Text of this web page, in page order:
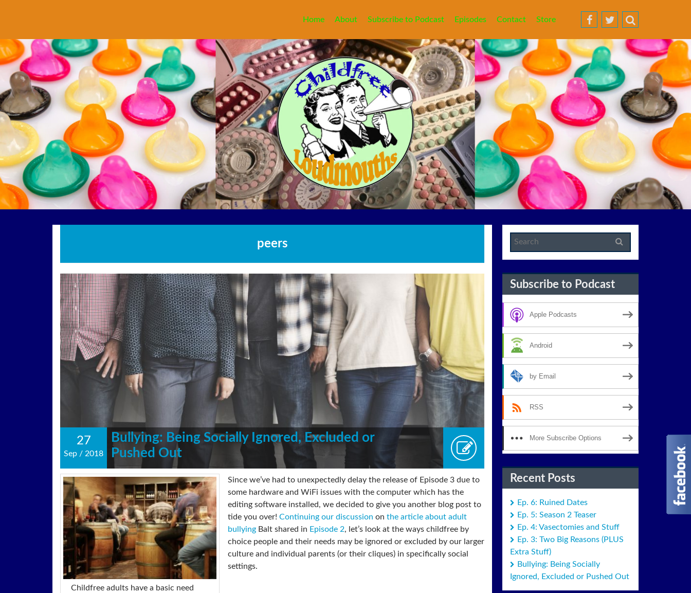
Home About Subscribe to Podcast Episodes Contact Store
peers
27
Sep / 2018
Bullying: Being Socially Ignored, Excluded or
Pushed Out
Childfree adults have a basic need
Since we’ve had to unexpectedly delay the release of Episode 3 due to
some hardware and WiFi issues with the computer which has the
editing software installed, we decided to give you another blog post to
tide you over! Continuing our discussion on the article about adult
bullying Balt shared in Episode 2, let’s look at the ways childfree by
choice people and their needs may be ignored or excluded by our larger
culture and individual parents (or their cliques) in specifically social
settings.
Subscribe to Podcast
Apple Podcasts
Android
by Email
RSS
More Subscribe Options
Recent Posts
Ep. 6: Ruined Dates
Ep. 5: Season 2 Teaser
Ep. 4: Vasectomies and Stuff
Ep. 3: Two Big Reasons (PLUS
Extra Stuff)
Bullying: Being Socially
Ignored, Excluded or Pushed Out